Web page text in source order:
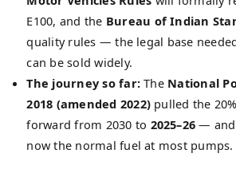
E100, and the Bureau of Indian
quality rules — the legal base
can be sold widely.
The journey so far: The National
2018 (amended 2022) pulled the
forward from 2030 to 2025–26 — and
now the normal fuel at most pumps.